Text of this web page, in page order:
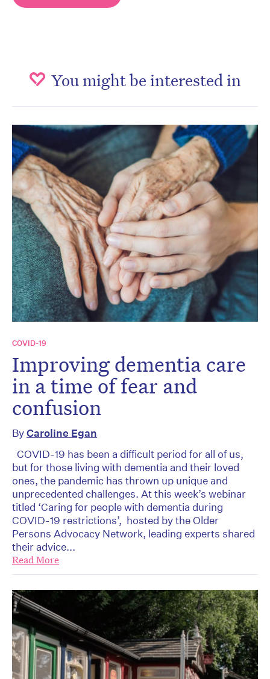
You might be interested in
COVID-19
Improving dementia care
in a time of fear and
confusion
ByCaroline Egan
COVID-19 has been a difficult period for all of us,
but for those living with dementia and their loved
ones, the pandemic has thrown up unique and
unprecedented challenges. At this week’s webinar
titled ‘Caring for people with dementia during
COVID-19 restrictions’, hosted by the Older
Persons Advocacy Network, leading experts shared
their advice...
Read More